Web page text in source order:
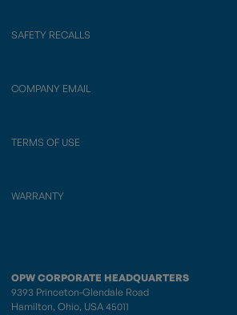
SAFETY RECALLS
COMPANY EMAIL
TERMS OF USE
WARRANTY
OPW CORPORATE HEADQUARTERS
9393 Princeton-Glendale Road
Hamilton, Ohio, USA 45011